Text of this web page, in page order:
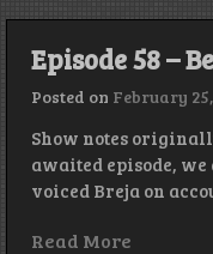
Episode 58 –
Posted on February
Show notes
awaited episode,
voiced Breja on
Read More